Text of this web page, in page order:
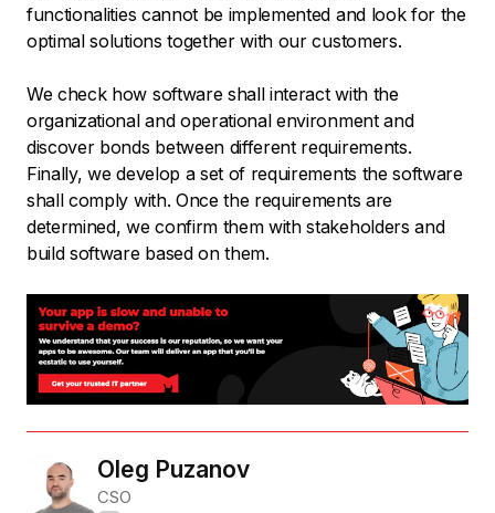
functionalities cannot be implemented and look for the
optimal solutions together with our customers.
We check how software shall interact with the
organizational and operational environment and
discover bonds between different requirements.
Finally, we develop a set of requirements the software
shall comply with. Once the requirements are
determined, we confirm them with stakeholders and
build software based on them.
Oleg Puzanov
CSO